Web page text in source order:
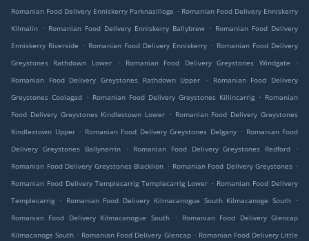
Romanian Food Delivery Enniskerry Parknasilloge . Romanian Food Delivery Enniskerry
Kilmalin . Romanian Food Delivery Enniskerry Ballybrew . Romanian Food Delivery
Enniskerry Riverside . Romanian Food Delivery Enniskerry . Romanian Food Delivery
Greystones Rathdown Lower
. Romanian Food Delivery Greystones Windgate
.
Romanian Food Delivery Greystones Rathdown Upper
.
Romanian Food Delivery
Greystones Coolagad . Romanian Food Delivery Greystones Killincarrig . Romanian
Food Delivery Greystones Kindlestown Lower . Romanian Food Delivery Greystones
Kindlestown Upper . Romanian Food Delivery Greystones Delgany . Romanian Food
Delivery Greystones Ballynerrin
. Romanian Food Delivery Greystones Redford
.
Romanian Food Delivery Greystones Blacklion . Romanian Food Delivery Greystones .
Romanian Food Delivery Templecarrig Templecarrig Lower . Romanian Food Delivery
Templecarrig
. Romanian Food Delivery Kilmacanogue South Kilmacanoge South
.
Romanian Food Delivery Kilmacanogue South
.
Romanian Food Delivery Glencap
Kilmacanoge South . Romanian Food Delivery Glencap . Romanian Food Delivery Little